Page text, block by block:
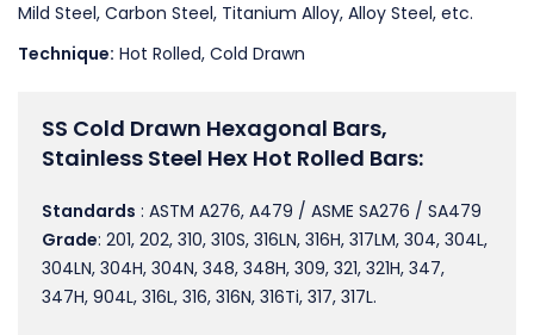
Mild Steel, Carbon Steel, Titanium Alloy, Alloy Steel, etc.
Technique: Hot Rolled, Cold Drawn
SS Cold Drawn Hexagonal Bars,
Stainless Steel Hex Hot Rolled Bars:
Standards : ASTM A276, A479 / ASME SA276 / SA479
Grade: 201, 202, 310, 310S, 316LN, 316H, 317LM, 304, 304L,
304LN, 304H, 304N, 348, 348H, 309, 321, 321H, 347,
347H, 904L, 316L, 316, 316N, 316Ti, 317, 317L.